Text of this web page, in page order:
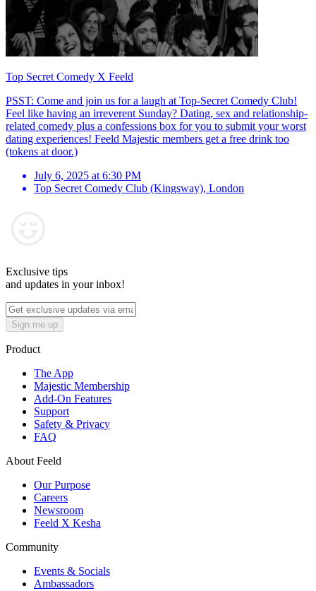
Top Secret Comedy X Feeld
PSST: Come and join us for a laugh at Top-Secret Comedy Club!
Feel like having an irreverent Sunday? Dating, sex and relationship-
related comedy plus a confessions box for you to submit your worst
dating experiences! Feeld Majestic members get a free drink too
(tokens at door.)
July 6, 2025 at 6:30 PM
Top Secret Comedy Club (Kingsway), London
Exclusive tips
and updates in your inbox!
Sign me up
Product
The App
Majestic Membership
Add-On Features
Support
Safety & Privacy
FAQ
About Feeld
Our Purpose
Careers
Newsroom
Feeld X Kesha
Community
Events & Socials
Ambassadors